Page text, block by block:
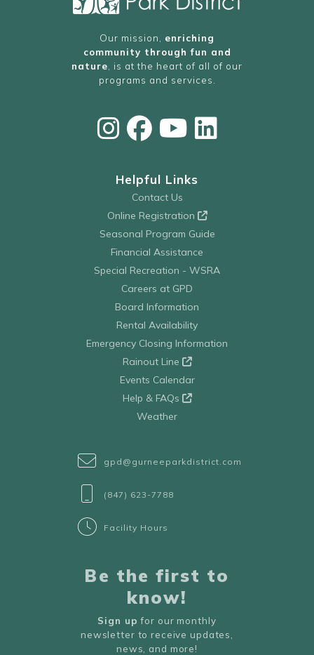
Our mission, enriching
community through fun and
nature , is at the heart of all of our
programs and services.
Helpful Links
Contact Us
Online Registration
Seasonal Program Guide
Financial Assistance
Special Recreation - WSRA
Careers at GPD
Board Information
Rental Availability
Emergency Closing Information
Rainout Line
Events Calendar
Help & FAQs
Weather
gpd@gurneeparkdistrict.com
(847) 623-7788
Facility Hours
Be the first to
know!
Sign up for our monthly
newsletter to receive updates,
news, and more!